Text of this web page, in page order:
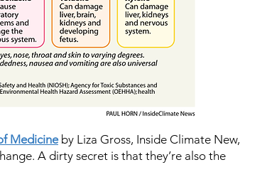
Medicineby Liza Gross, Inside Climate New,
A dirty secret is that they’re also the